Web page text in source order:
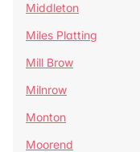
Middleton
Miles Platting
Mill Brow
Milnrow
Monton
Moorend